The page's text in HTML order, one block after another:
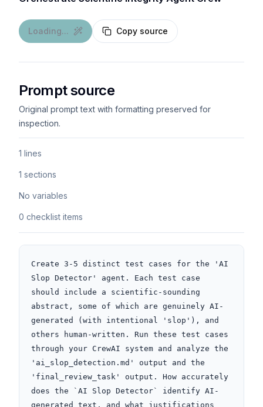
Loading... Copy source
Prompt source
Original prompt text with formatting preserved for
inspection.
1 lines
1 sections
No variables
0 checklist items
Create 3-5 distinct test cases for the 'AI
Slop Detector' agent. Each test case
should include a scientific-sounding
abstract, some of which are genuinely AI-
generated (with intentional 'slop'), and
others human-written. Run these test cases
through your CrewAI system and analyze the
'ai_slop_detection.md' output and the
'final_review_task' output. How accurately
does the `AI Slop Detector` identify AI-
generated text, and what justifications